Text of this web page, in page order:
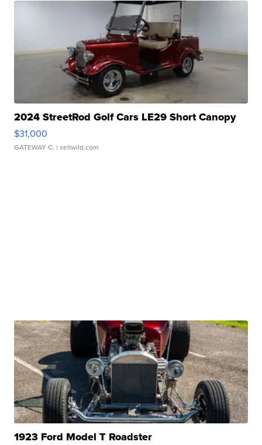
2024 StreetRod Golf Cars LE29 Short Canopy
$31,000
GATEWAY C. | sellwild.com
1923 Ford Model T Roadster